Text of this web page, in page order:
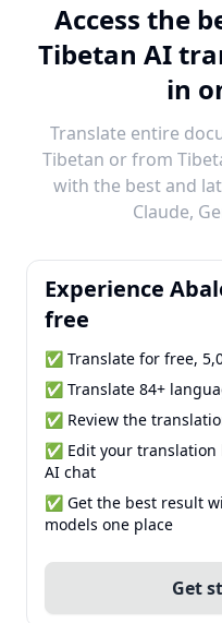
Access the
Tibetan AI
in
Translate entire
Tibetan or from
with the best and
Claude,
Experience
free
✅ Translate for free,
✅ Translate 84+
✅ Review the
✅ Edit your
AI chat
✅ Get the best result
models one place
Get